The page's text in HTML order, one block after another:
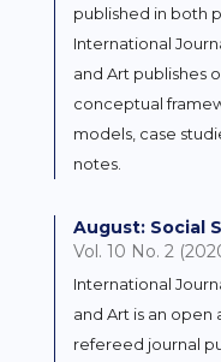
published in both
International
and Art publishes
conceptual
models, case
notes.
August: Social
Vol. 10 No. 2
International
and Art is an
refereed journal